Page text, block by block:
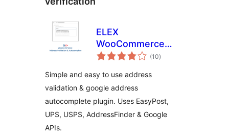
ELEX
WooCommerce
Address Validation
Autocomplete
Plugin
(10arvosanat
yhteensä
)
Simple and easy to use address
validation & google address
autocomplete plugin. Uses EasyPost,
UPS, USPS, AddressFinder & Google
APIs.